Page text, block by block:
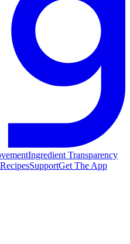
Ingredient Transparency
RecipesSupportGet The App